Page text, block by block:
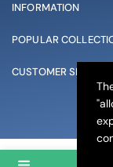
INFORMATION
POPULAR
CUSTOMER SERVICE
©